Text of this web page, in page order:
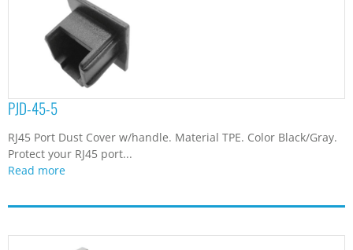
PJD-45-5
RJ45 Port Dust Cover w/handle. Material TPE. Color Black/Gray.
Protect your RJ45 port...
Read more